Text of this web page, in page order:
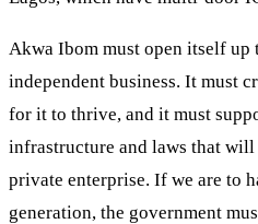
Akwa Ibom must open itself up
independent business. It must
for it to thrive, and it must
infrastructure and laws that
private enterprise. If we are to
generation, the government